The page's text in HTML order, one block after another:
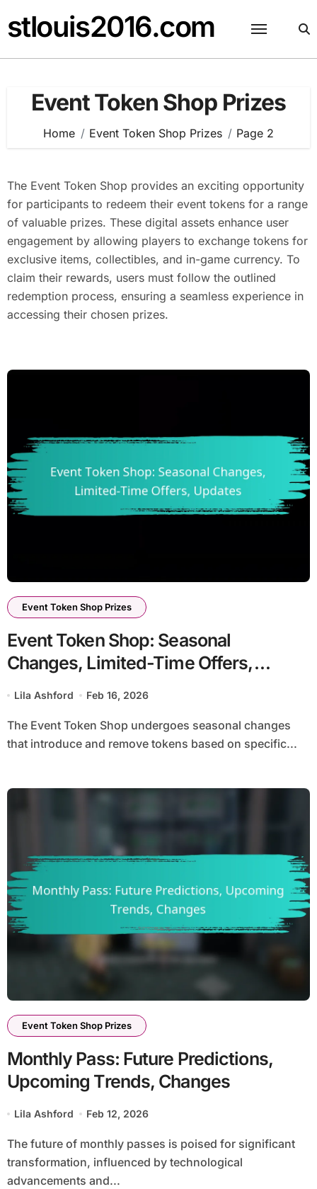
to
content
stlouis2016.com
Event Token Shop Prizes
Home Event Token Shop Prizes Page 2
The Event Token Shop provides an exciting opportunity
for participants to redeem their event tokens for a range
of valuable prizes. These digital assets enhance user
engagement by allowing players to exchange tokens for
exclusive items, collectibles, and in-game currency. To
claim their rewards, users must follow the outlined
redemption process, ensuring a seamless experience in
accessing their chosen prizes.
Event Token Shop Prizes
Event Token Shop: Seasonal
Changes, Limited-Time Offers,
Updates
Lila Ashford Feb 16, 2026
The Event Token Shop undergoes seasonal changes
that introduce and remove tokens based on specific...
Event Token Shop Prizes
Monthly Pass: Future Predictions,
Upcoming Trends, Changes
Lila Ashford Feb 12, 2026
The future of monthly passes is poised for significant
transformation, influenced by technological
advancements and...